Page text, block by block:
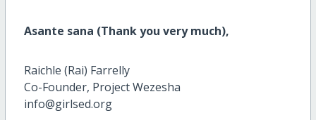
Asante sana (Thank you very much),
Raichle (Rai) Farrelly
Co-Founder, Project Wezesha
info@girlsed.org